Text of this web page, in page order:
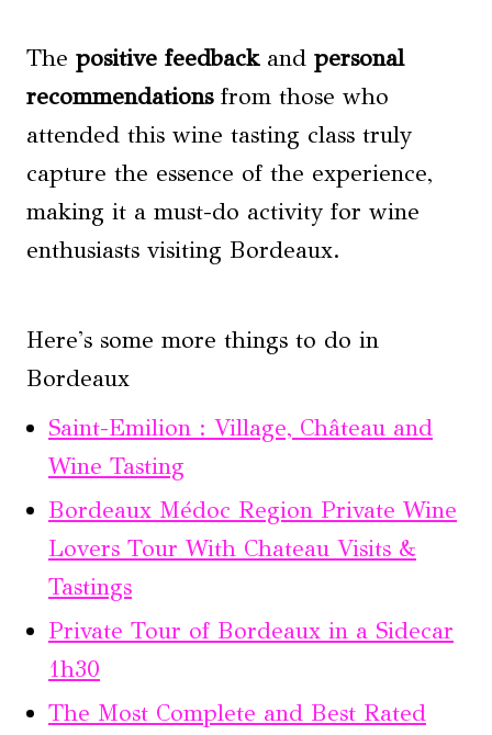
The positive feedbackand personal
recommendationsfrom those who
attended this wine tasting class truly
capture the essence of the experience,
making it a must-do activity for wine
enthusiasts visiting Bordeaux.
Here's some more things to do in
Bordeaux
Saint-Emilion : Village, Château and
Wine Tasting
Bordeaux Médoc Region Private Wine
Lovers Tour With Chateau Visits &
Tastings
Private Tour of Bordeaux in a Sidecar
1h30
The Most Complete and Best Rated